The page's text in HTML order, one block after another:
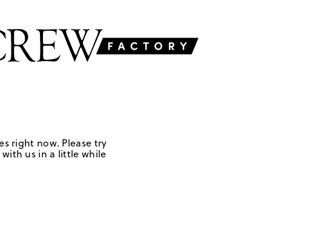
right now. Please try
with us in a little while